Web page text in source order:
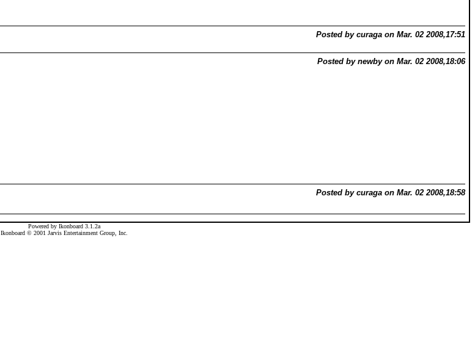
Posted by curaga on Mar. 02 2008,17:51
Posted by newby on Mar. 02 2008,18:06
Posted by curaga on Mar. 02 2008,18:58
Powered by Ikonboard 3.1.2a
Ikonboard © 2001 Jarvis Entertainment Group, Inc.